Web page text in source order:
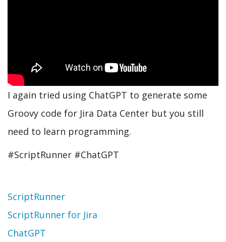
I again tried using ChatGPT to generate some
Groovy code for Jira Data Center but you still
need to learn programming.
#ScriptRunner #ChatGPT
Topic
ScriptRunner
ScriptRunner for Jira
ChatGPT